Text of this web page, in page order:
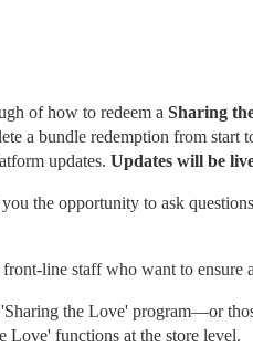
of how to redeem a Sharing
a bundle redemption from start
updates. Updates will be
the opportunity to ask
line staff who want to ensure
the Love' program—or
Love' functions at the store level.